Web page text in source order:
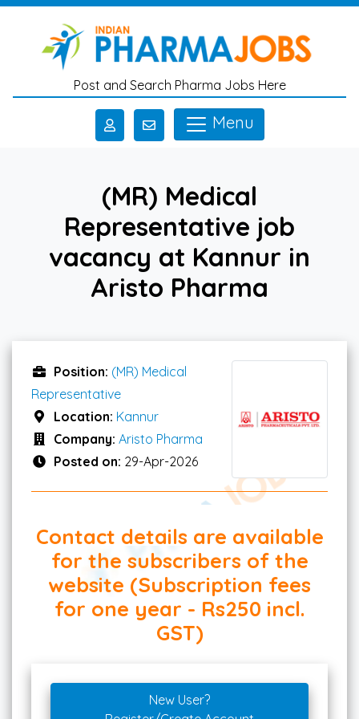
Skip to main content
Post and Search Pharma Jobs Here
Menu
(MR) Medical
Representative job
vacancy at Kannur in
Aristo Pharma
Position: (MR) Medical
Representative
Location: Kannur
Company: Aristo Pharma
Posted on: 29-Apr-2026
Contact details are available
for the subscribers of the
website (Subscription fees
for one year - Rs250 incl.
GST)
New User?